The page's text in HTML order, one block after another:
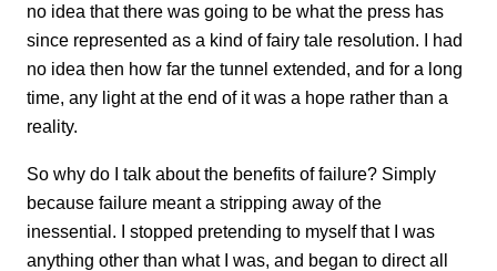
no idea that there was going to be what the press has
since represented as a kind of fairy tale resolution. I had
no idea then how far the tunnel extended, and for a long
time, any light at the end of it was a hope rather than a
reality.
So why do I talk about the benefits of failure? Simply
because failure meant a stripping away of the
inessential. I stopped pretending to myself that I was
anything other than what I was, and began to direct all